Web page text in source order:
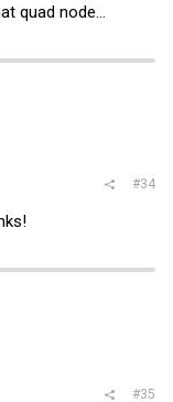
quad node...
#34
#35